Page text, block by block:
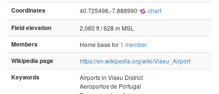
Coordinates
40.725498,-7.888990 chart
Field elevation
2,060 ft / 628 m MSL
Members
Home base for 1 member
Wikipedia page
https://en.wikipedia.org/wiki/Viseu_Airport
Keywords
Airports in Viseu District
Aeroportos de Portugal